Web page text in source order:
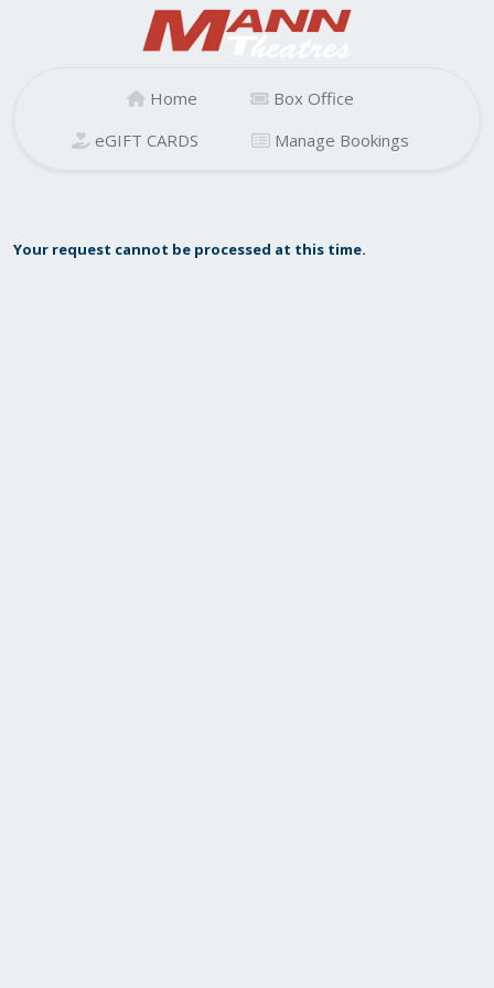
Home
Box Office
eGIFT CARDS
Manage Bookings
Your request cannot be processed at this time.